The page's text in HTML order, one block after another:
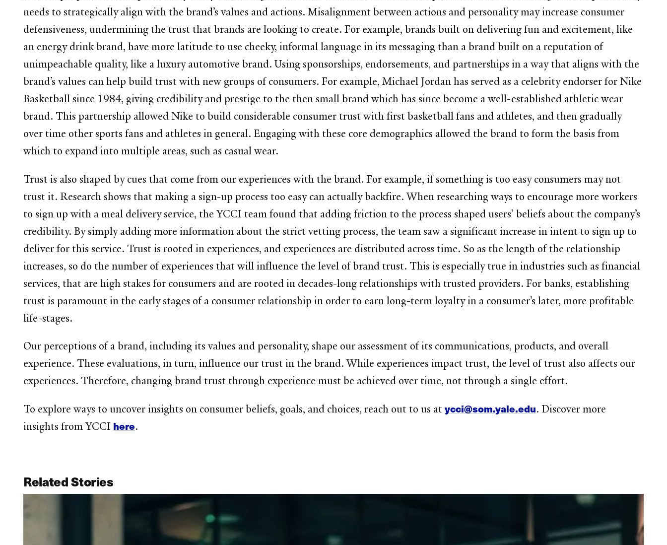
needs to strategically align with the brand’s values and actions. Misalignment between actions and personality may increase consumer
defensiveness, undermining the trust that brands are looking to create. For example, brands built on delivering fun and excitement, like
an energy drink brand, have more latitude to use cheeky, informal language in its messaging than a brand built on a reputation of
unimpeachable quality, like a luxury automotive brand. Using sponsorships, endorsements, and partnerships in a way that aligns with the
brand’s values can help build trust with new groups of consumers. For example, Michael Jordan has served as a celebrity endorser for Nike
Basketball since 1984, giving credibility and prestige to the then small brand which has since become a well-established athletic wear
brand. This partnership allowed Nike to build considerable consumer trust with first basketball fans and athletes, and then gradually
over time other sports fans and athletes in general. Engaging with these core demographics allowed the brand to form the basis from
which to expand into multiple areas, such as casual wear.
Trust is also shaped by cues that come from our experiences with the brand. For example, if something is too easy consumers may not
trust it. Research shows that making a sign-up process too easy can actually backfire. When researching ways to encourage more workers
to sign up with a meal delivery service, the YCCI team found that adding friction to the process shaped users’ beliefs about the company’s
credibility. By simply adding more information about the strict vetting process, the team saw a significant increase in intent to sign up to
deliver for this service. Trust is rooted in experiences, and experiences are distributed across time. So as the length of the relationship
increases, so do the number of experiences that will influence the level of brand trust. This is especially true in industries such as financial
services, that are high stakes for consumers and are rooted in decades-long relationships with trusted providers. For banks, establishing
trust is paramount in the early stages of a consumer relationship in order to earn long-term loyalty in a consumer’s later, more profitable
life-stages.
Our perceptions of a brand, including its values and personality, shape our assessment of its communications, products, and overall
experience. These evaluations, in turn, influence our trust in the brand. While experiences impact trust, the level of trust also affects our
experiences. Therefore, changing brand trust through experience must be achieved over time, not through a single effort.
To explore ways to uncover insights on consumer beliefs, goals, and choices, reach out to us atycci@som.yale.edu. Discover more
insights from YCCI here.
Related Stories